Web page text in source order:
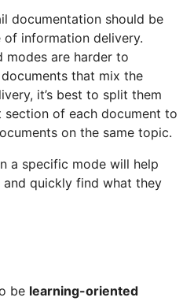
documentation should be
information delivery.
modes are harder to
that mix the
it’s best to split them
of each document to
on the same topic.
a specific mode will help
quickly find what they
be learning-oriented